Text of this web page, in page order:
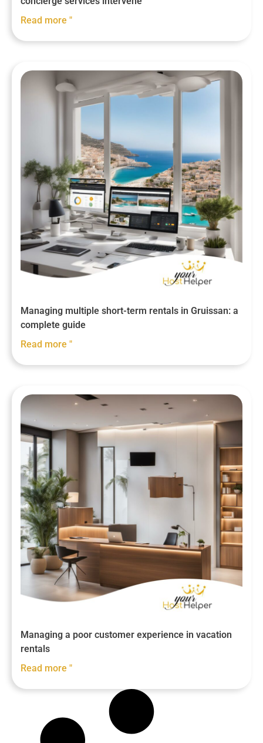
Read more "
Managing multiple short-term rentals in Gruissan: a
complete guide
Read more "
Managing a poor customer experience in vacation
rentals
Read more "